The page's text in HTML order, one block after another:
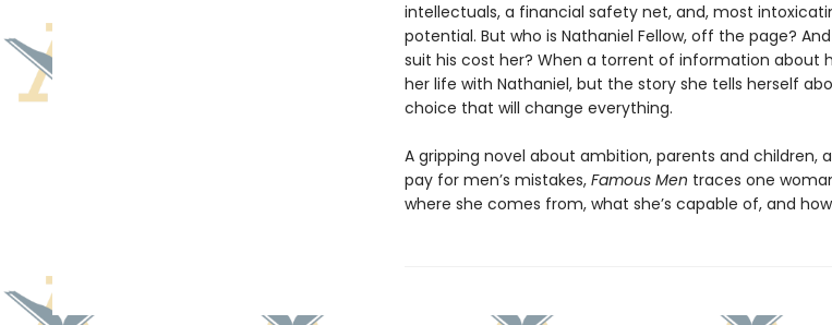
intellectuals, a financial safety net, and, most
potential. But who is Nathaniel Fellow, off the page?
suit his cost her? When a torrent of information about
her life with Nathaniel, but the story she tells herself
choice that will change everything.
A gripping novel about ambition, parents and children,
pay for men’s mistakes, Famous Men traces one
where she comes from, what she’s capable of, and